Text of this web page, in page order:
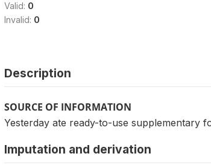
Valid: 0
Invalid: 0
Description
SOURCE OF INFORMATION
Yesterday ate ready-to-use supplementary
Imputation and derivation